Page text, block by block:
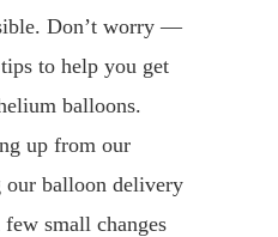
Don’t worry —
to help you get
balloons.
up from our
our balloon delivery
small changes